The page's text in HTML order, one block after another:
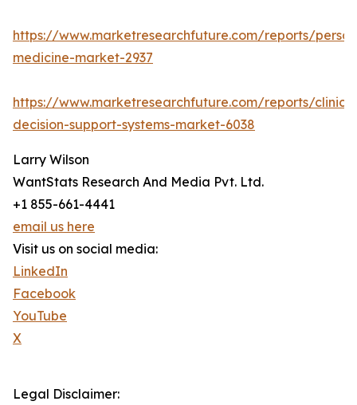
https://www.marketresearchfuture.com/reports/
medicine-market-2937
https://www.marketresearchfuture.com/reports/
decision-support-systems-market-6038
Larry Wilson
WantStats Research And Media Pvt. Ltd.
+1 855-661-4441
email us here
Visit us on social media:
LinkedIn
Facebook
YouTube
X
Legal Disclaimer: